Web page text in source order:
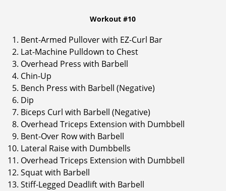
Workout #10
Bent-Armed Pullover with EZ-Curl Bar
Lat-Machine Pulldown to Chest
Overhead Press with Barbell
Chin-Up
Bench Press with Barbell (Negative)
Dip
Biceps Curl with Barbell (Negative)
Overhead Triceps Extension with Dumbbell
Bent-Over Row with Barbell
Lateral Raise with Dumbbells
Overhead Triceps Extension with Dumbbell
Squat with Barbell
Stiff-Legged Deadlift with Barbell